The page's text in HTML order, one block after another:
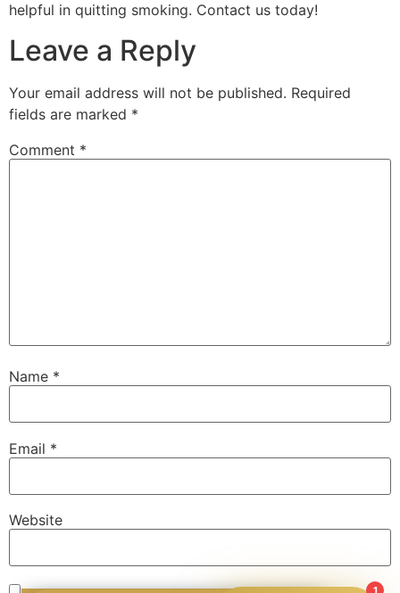
helpful in quitting smoking. Contact us today!
Leave a Reply
Your email address will not be published. Required
fields are marked *
Comment *
Name *
Email *
Website
1